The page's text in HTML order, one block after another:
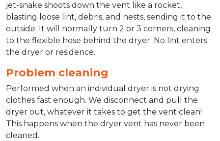
jet-snake shoots down the vent like a rocket,
blasting loose lint, debris, and nests, sending it to the
outside. It will normally turn 2 or 3 corners, cleaning
to the flexible hose behind the dryer. No lint enters
the dryer or residence.
Problem cleaning
Performed when an individual dryer is not drying
clothes fast enough. We disconnect and pull the
dryer out, whatever it takes to get the vent clean!
This happens when the dryer vent has never been
cleaned.